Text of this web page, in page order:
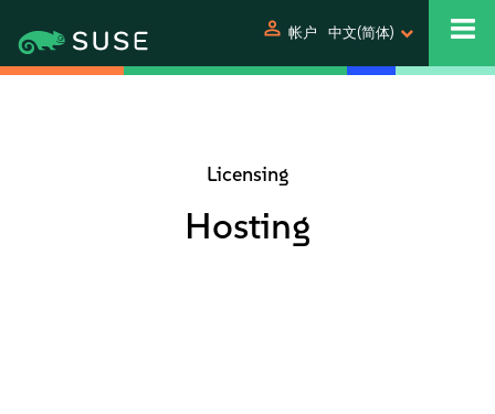
person 帐户 中文(简体)
Licensing
Hosting